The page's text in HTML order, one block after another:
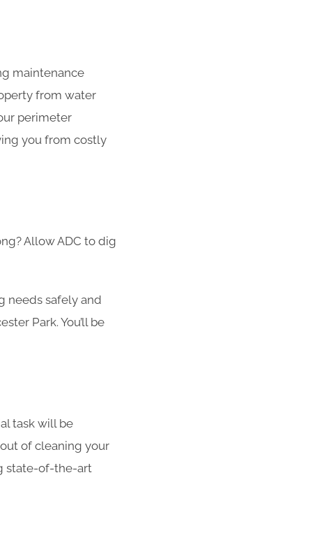
maintenance
from water
perimeter
you from costly
Allow ADC to dig
needs safely and
Park. You’ll be
task will be
of cleaning your
state-of-the-art